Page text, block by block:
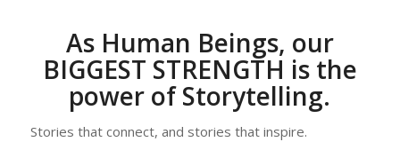
As Human Beings, our
BIGGEST STRENGTH is the
power of Storytelling.
Stories that connect, and stories that inspire.